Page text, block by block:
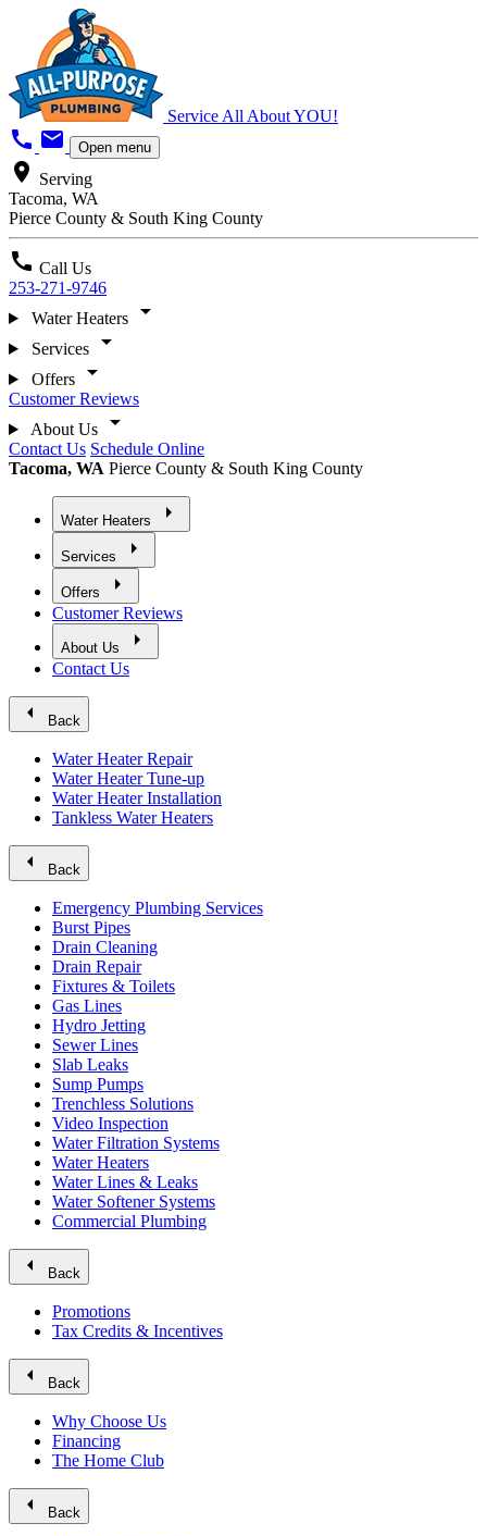
Service All About YOU!
call mail Open menu
location_on Serving
Tacoma, WA
Pierce County & South King County
call Call Us
253-271-9746
Water Heaters
arrow_drop_down
Services arrow_drop_down
Offers arrow_drop_down
Customer Reviews
About Us
arrow_drop_down
Contact Us Schedule Online
Tacoma, WA Pierce County & South King County
Water Heaters arrow_right
Services arrow_right
Offers arrow_right
Customer Reviews
About Us arrow_right
Contact Us
arrow_left Back
Water Heater Repair
Water Heater Tune-up
Water Heater Installation
Tankless Water Heaters
arrow_left Back
Emergency Plumbing Services
Burst Pipes
Drain Cleaning
Drain Repair
Fixtures & Toilets
Gas Lines
Hydro Jetting
Sewer Lines
Slab Leaks
Sump Pumps
Trenchless Solutions
Video Inspection
Water Filtration Systems
Water Heaters
Water Lines & Leaks
Water Softener Systems
Commercial Plumbing
arrow_left Back
Promotions
Tax Credits & Incentives
arrow_left Back
Why Choose Us
Financing
The Home Club
arrow_left Back